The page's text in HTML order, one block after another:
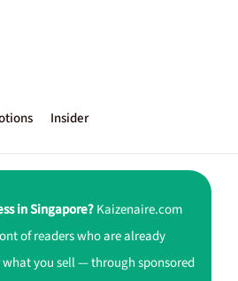
Insider
in Singapore?Kaizenaire.com
of readers who are already
you sell — through sponsored